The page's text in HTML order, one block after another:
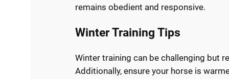
remains obedient and responsive.
Winter Training Tips
Winter training can be challenging but
Additionally, ensure your horse is